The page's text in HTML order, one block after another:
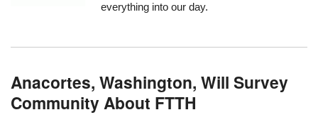
everything into our day.
Anacortes, Washington, Will Survey
Community About FTTH